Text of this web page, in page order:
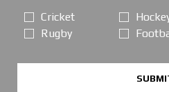
Cricket
Rugby